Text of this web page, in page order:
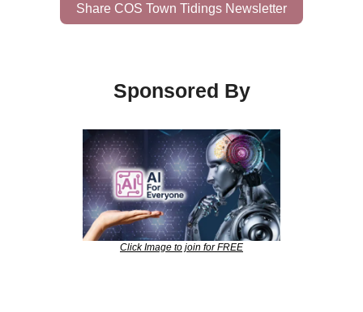
Share COS Town Tidings Newsletter
Sponsored By
Click Image to join for FREE